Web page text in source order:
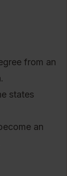
from an
states
an